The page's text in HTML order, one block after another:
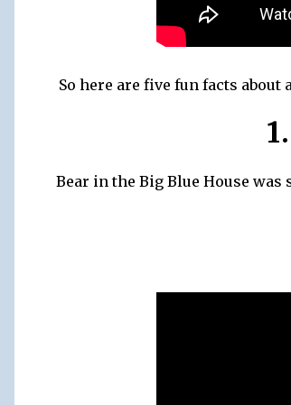
So here are five fun facts
Bear in the Big Blue House